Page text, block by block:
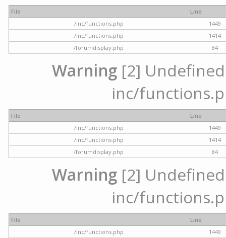
File
Line
/inc/functions.php
1449
/inc/functions.php
1414
/forumdisplay.php
84
Warning [2]
inc/
File
Line
/inc/functions.php
1449
/inc/functions.php
1414
/forumdisplay.php
84
Warning [2]
inc/
File
Line
/inc/functions.php
1449